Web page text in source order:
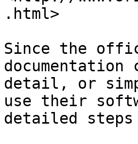
.html>
Since the
detail, or
use their
detailed steps